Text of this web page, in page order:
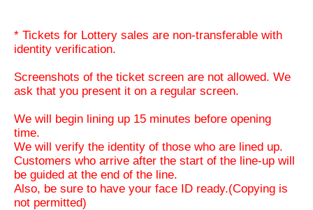
* Tickets for Lottery sales are non-transferable with
identity verification.
Screenshots of the ticket screen are not allowed. We
ask that you present it on a regular screen.
We will begin lining up 15 minutes before opening
time.
We will verify the identity of those who are lined up.
Customers who arrive after the start of the line-up will
be guided at the end of the line.
Also, be sure to have your face ID ready.(Copying is
not permitted)